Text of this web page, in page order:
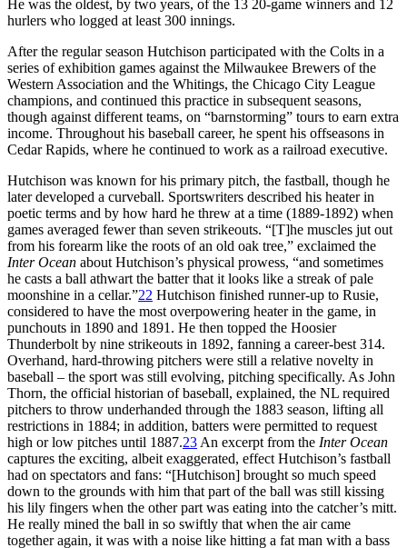
He was the oldest, by two years, of the 13 20-game winners and 12
hurlers who logged at least 300 innings.
After the regular season Hutchison participated with the Colts in a
series of exhibition games against the Milwaukee Brewers of the
Western Association and the Whitings, the Chicago City League
champions, and continued this practice in subsequent seasons,
though against different teams, on “barnstorming” tours to earn extra
income. Throughout his baseball career, he spent his offseasons in
Cedar Rapids, where he continued to work as a railroad executive.
Hutchison was known for his primary pitch, the fastball, though he
later developed a curveball. Sportswriters described his heater in
poetic terms and by how hard he threw at a time (1889-1892) when
games averaged fewer than seven strikeouts. “[T]he muscles jut out
from his forearm like the roots of an old oak tree,” exclaimed the
Inter Ocean about Hutchison’s physical prowess, “and sometimes
he casts a ball athwart the batter that it looks like a streak of pale
moonshine in a cellar.”22 Hutchison finished runner-up to Rusie,
considered to have the most overpowering heater in the game, in
punchouts in 1890 and 1891. He then topped the Hoosier
Thunderbolt by nine strikeouts in 1892, fanning a career-best 314.
Overhand, hard-throwing pitchers were still a relative novelty in
baseball – the sport was still evolving, pitching specifically. As John
Thorn, the official historian of baseball, explained, the NL required
pitchers to throw underhanded through the 1883 season, lifting all
restrictions in 1884; in addition, batters were permitted to request
high or low pitches until 1887.23 An excerpt from the Inter Ocean
captures the exciting, albeit exaggerated, effect Hutchison’s fastball
had on spectators and fans: “[Hutchison] brought so much speed
down to the grounds with him that part of the ball was still kissing
his lily fingers when the other part was eating into the catcher’s mitt.
He really mined the ball in so swiftly that when the air came
together again, it was with a noise like hitting a fat man with a bass